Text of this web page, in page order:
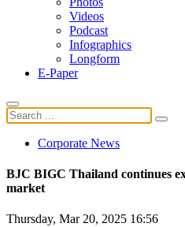
Videos
Podcast
Infographics
Longform
E-Paper
Corporate News
BJC BIGC Thailand continues
market
Thursday, Mar 20, 2025 16:56